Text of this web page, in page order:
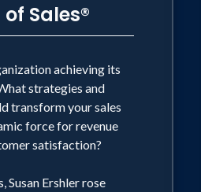
Sales®
achieving its
strategies and
transform your sales
force for revenue
satisfaction?
Susan Ershler rose